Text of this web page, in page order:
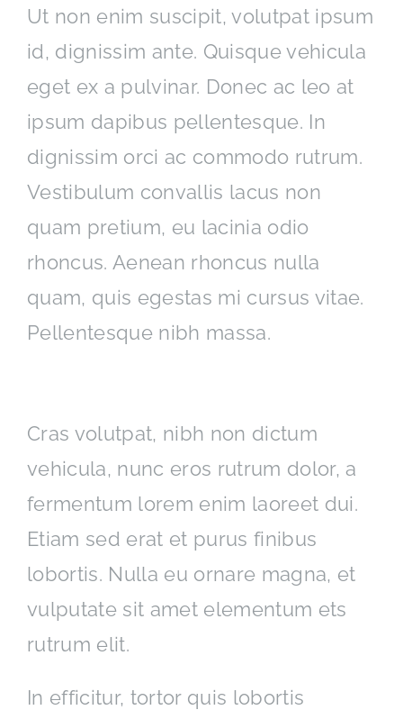
Ut non enim suscipit, volutpat ipsum
id, dignissim ante. Quisque vehicula
eget ex a pulvinar. Donec ac leo at
ipsum dapibus pellentesque. In
dignissim orci ac commodo rutrum.
Vestibulum convallis lacus non
quam pretium, eu lacinia odio
rhoncus. Aenean rhoncus nulla
quam, quis egestas mi cursus vitae.
Pellentesque nibh massa.
Cras volutpat, nibh non dictum
vehicula, nunc eros rutrum dolor, a
fermentum lorem enim laoreet dui.
Etiam sed erat et purus finibus
lobortis. Nulla eu ornare magna, et
vulputate sit amet elementum ets
rutrum elit.
In efficitur, tortor quis lobortis